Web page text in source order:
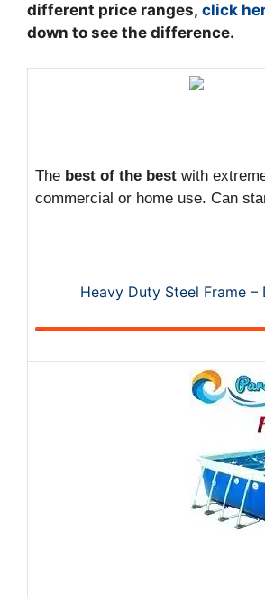
different price ranges, click
down to see the difference.
The best of the best with
commercial or home use. Can
Heavy Duty Steel Frame